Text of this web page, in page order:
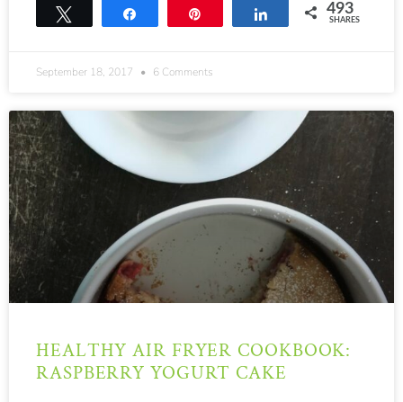
Share 493
SHARES
September 18, 2017 6 Comments
HEALTHY AIR FRYER COOKBOOK:
RASPBERRY YOGURT CAKE